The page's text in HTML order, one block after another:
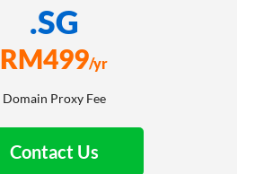
.SG
RM499/yr
Domain Proxy Fee
Contact Us